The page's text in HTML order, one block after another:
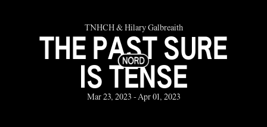
TNHCH & Hilary Galbreaith
THE PAST SURE
IS TENSE
Mar 23, 2023 - Apr 01, 2023